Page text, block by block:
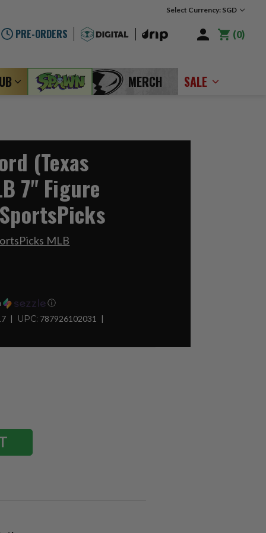
Select Currency: SGD
PRE-ORDERS 0
MERCH SALE
(Texas
7" Figure
MLB
ⓘ
UPC: 787926102031